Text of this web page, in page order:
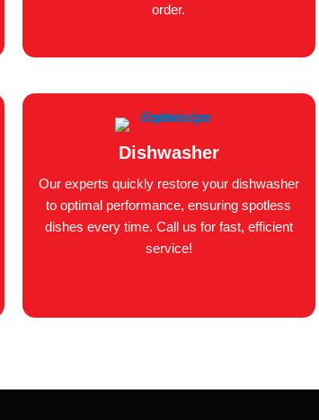
order.
Dishwasher
Our experts quickly restore your dishwasher
to optimal performance, ensuring spotless
dishes every time. Call us for fast, efficient
service!